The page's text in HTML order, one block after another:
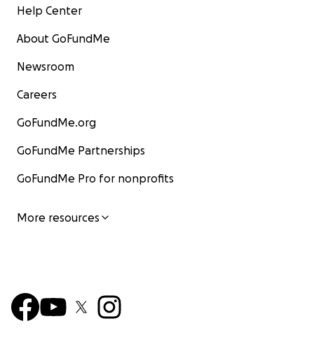
Help Center
About GoFundMe
Newsroom
Careers
GoFundMe.org
GoFundMe Partnerships
GoFundMe Pro for nonprofits
More resources